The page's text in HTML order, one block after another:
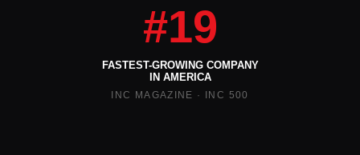
#19
FASTEST-GROWING COMPANY
IN AMERICA
INC MAGAZINE · INC 500